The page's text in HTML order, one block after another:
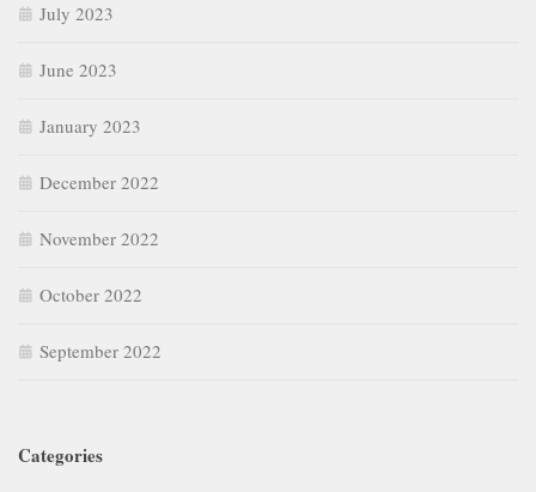
July 2023
June 2023
January 2023
December 2022
November 2022
October 2022
September 2022
Categories